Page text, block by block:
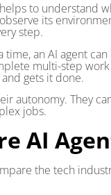
to understand
its
step.
an AI agent
multi-step
gets it done.
autonomy. They
jobs.
AI
the tech